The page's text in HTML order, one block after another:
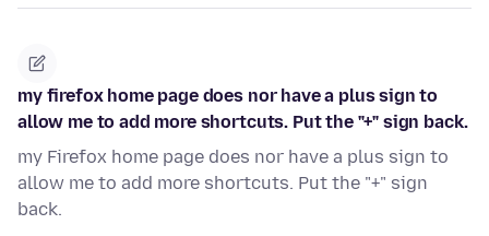
my firefox home page does nor have a plus sign to
allow me to add more shortcuts. Put the "+" sign back.
my Firefox home page does nor have a plus sign to
allow me to add more shortcuts. Put the "+" sign
back.